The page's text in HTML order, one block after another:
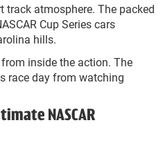
track atmosphere. The packed
Cup Series cars
hills.
inside the action. The
race day from watching
NASCAR